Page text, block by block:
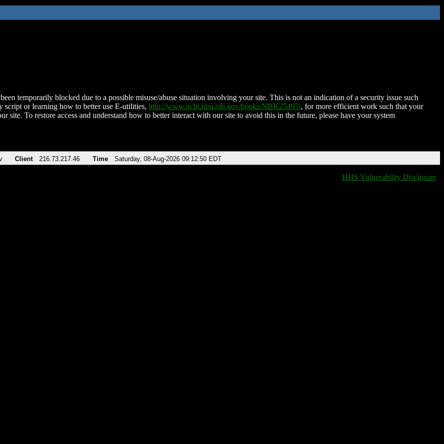
temporarily blocked due to a possible misuse/abuse situation involving your site. This is not an indication of a security issue such
script or learning how to better use E-utilities, http://www.ncbi.nlm.nih.gov/books/NBK25497/, for more efficient work such that your
site. To restore access and understand how to better interact with our site to avoid this in the future, please have your system
Client 216.73.217.46 Time Saturday, 08-Aug-2026 09:12:50 EDT
HHS Vulnerability Disclosure